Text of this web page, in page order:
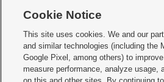
     
Mobile Apps| Newsletter|Advertise|Contact Us|
Terms of use Privacy Statement| Video Consent
Cookie Notice
This site uses cookies. We and our
and similar technologies (including the
Google Pixel, among others) to
measure performance, analyze usage,